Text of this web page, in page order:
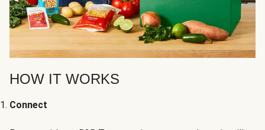
HOW IT WORKS
Connect